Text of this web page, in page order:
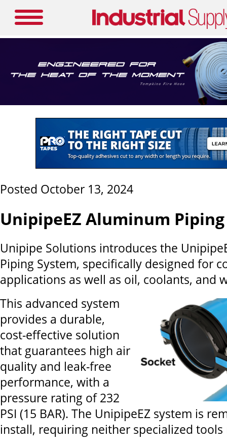
Posted October 13, 2024
UnipipeEZ Aluminum
Unipipe Solutions introduces the
Piping System, specifically designed for
applications as well as oil, coolants, and
This advanced system
provides a durable,
cost-effective solution
that guarantees high air
quality and leak-free
performance, with a
pressure rating of 232
PSI (15 BAR). The UnipipeEZ system is
install, requiring neither specialized